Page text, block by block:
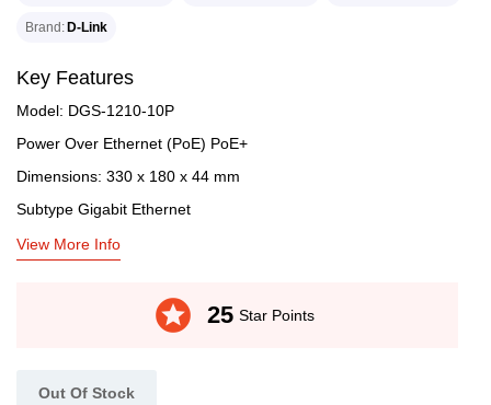
Brand D-Link
Key Features
Model: DGS-1210-10P
Power Over Ethernet (PoE) PoE+
Dimensions: 330 x 180 x 44 mm
Subtype Gigabit Ethernet
View More Info
stars 25 Star Points
Out Of Stock